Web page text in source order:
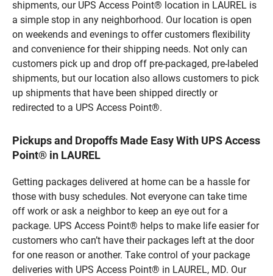
shipments, our UPS Access Point® location in LAUREL is
a simple stop in any neighborhood. Our location is open
on weekends and evenings to offer customers flexibility
and convenience for their shipping needs. Not only can
customers pick up and drop off pre-packaged, pre-labeled
shipments, but our location also allows customers to pick
up shipments that have been shipped directly or
redirected to a UPS Access Point®.
Pickups and Dropoffs Made Easy With UPS Access
Point® in LAUREL
Getting packages delivered at home can be a hassle for
those with busy schedules. Not everyone can take time
off work or ask a neighbor to keep an eye out for a
package. UPS Access Point® helps to make life easier for
customers who can’t have their packages left at the door
for one reason or another. Take control of your package
deliveries with UPS Access Point® in LAUREL, MD. Our